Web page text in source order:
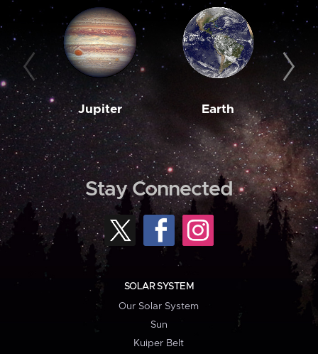
Jupiter Earth
Stay Connected
SOLAR SYSTEM
Our Solar System
Sun
Kuiper Belt